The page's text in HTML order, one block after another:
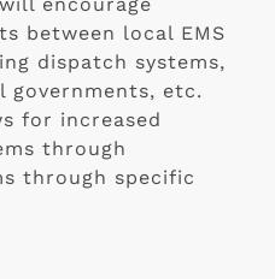
between local EMS
dispatch systems,
governments, etc.
for increased
through
through specific